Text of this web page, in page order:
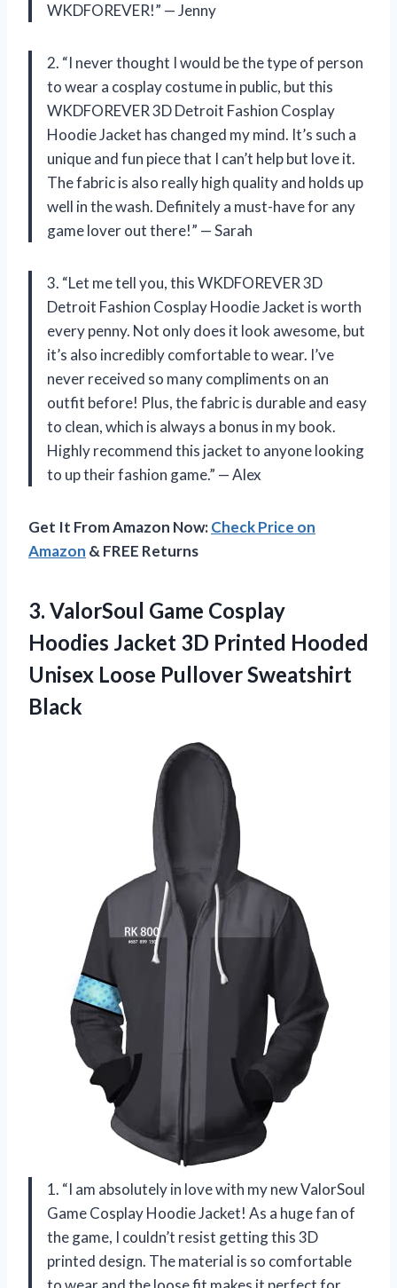
WKDFOREVER!” — Jenny
2. “I never thought I would be the type of person
to wear a cosplay costume in public, but this
WKDFOREVER 3D Detroit Fashion Cosplay
Hoodie Jacket has changed my mind. It’s such a
unique and fun piece that I can’t help but love it.
The fabric is also really high quality and holds up
well in the wash. Definitely a must-have for any
game lover out there!” — Sarah
3. “Let me tell you, this WKDFOREVER 3D
Detroit Fashion Cosplay Hoodie Jacket is worth
every penny. Not only does it look awesome, but
it’s also incredibly comfortable to wear. I’ve
never received so many compliments on an
outfit before! Plus, the fabric is durable and easy
to clean, which is always a bonus in my book.
Highly recommend this jacket to anyone looking
to up their fashion game.” — Alex
Get It From Amazon Now:Check Price on
Amazon & FREE Returns
3. ValorSoul Game Cosplay
Hoodies Jacket 3D Printed Hooded
Unisex Loose Pullover Sweatshirt
Black
1. “I am absolutely in love with my new ValorSoul
Game Cosplay Hoodie Jacket! As a huge fan of
the game, I couldn’t resist getting this 3D
printed design. The material is so comfortable